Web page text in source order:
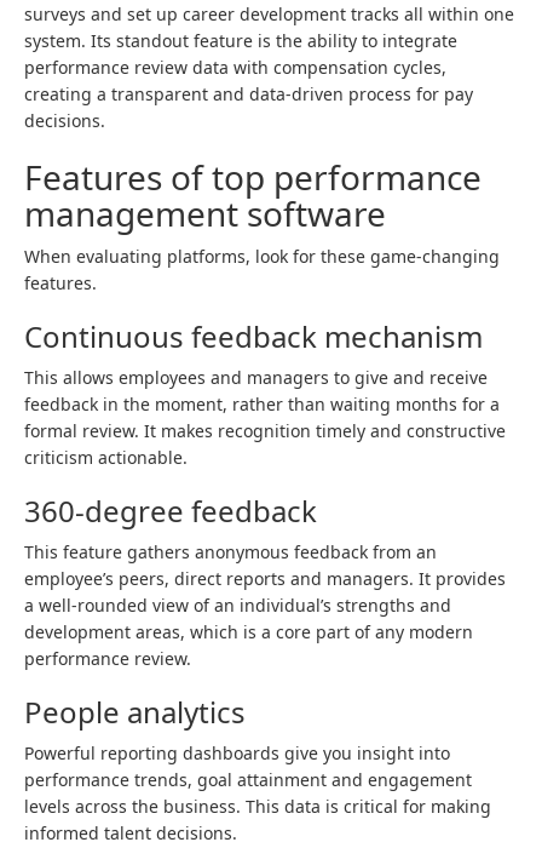
surveys and set up career development tracks all within one
system. Its standout feature is the ability to integrate
performance review data with compensation cycles,
creating a transparent and data-driven process for pay
decisions.
Features of top performance
management software
When evaluating platforms, look for these game-changing
features.
Continuous feedback mechanism
This allows employees and managers to give and receive
feedback in the moment, rather than waiting months for a
formal review. It makes recognition timely and constructive
criticism actionable.
360-degree feedback
This feature gathers anonymous feedback from an
employee’s peers, direct reports and managers. It provides
a well-rounded view of an individual’s strengths and
development areas, which is a core part of any modern
performance review.
People analytics
Powerful reporting dashboards give you insight into
performance trends, goal attainment and engagement
levels across the business. This data is critical for making
informed talent decisions.